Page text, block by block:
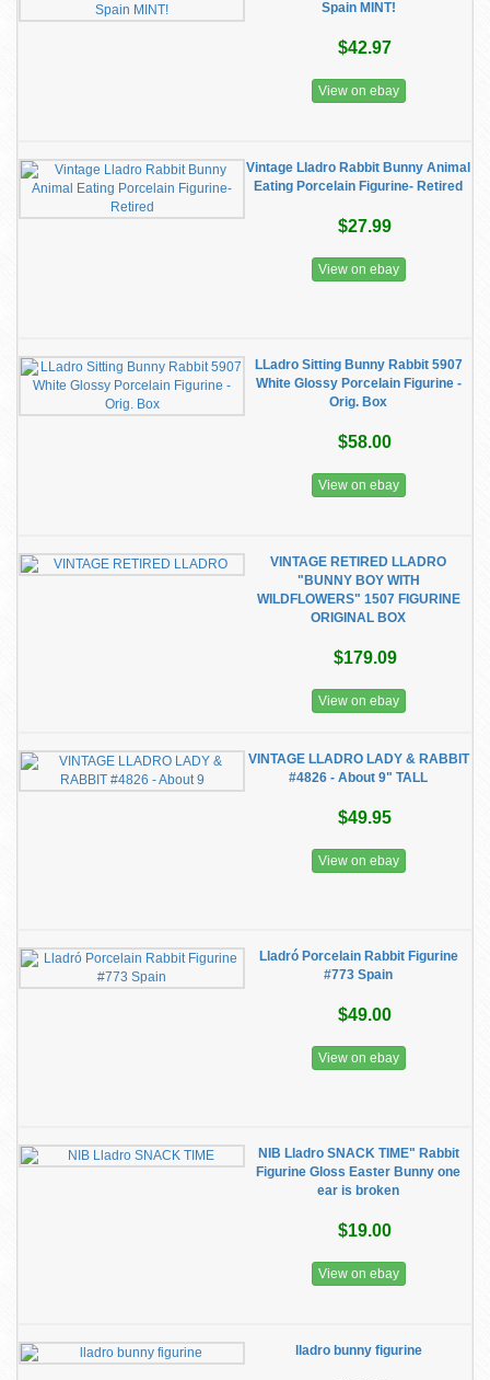
Spain MINT!
$42.97
View on ebay
Vintage Lladro Rabbit Bunny Animal
Eating Porcelain Figurine- Retired
$27.99
View on ebay
LLadro Sitting Bunny Rabbit 5907
White Glossy Porcelain Figurine -
Orig. Box
$58.00
View on ebay
VINTAGE RETIRED LLADRO
"BUNNY BOY WITH
WILDFLOWERS" 1507 FIGURINE
ORIGINAL BOX
$179.09
View on ebay
VINTAGE LLADRO LADY & RABBIT
#4826 - About 9" TALL
$49.95
View on ebay
Lladró Porcelain Rabbit Figurine
#773 Spain
$49.00
View on ebay
NIB Lladro SNACK TIME" Rabbit
Figurine Gloss Easter Bunny one
ear is broken
$19.00
View on ebay
lladro bunny figurine